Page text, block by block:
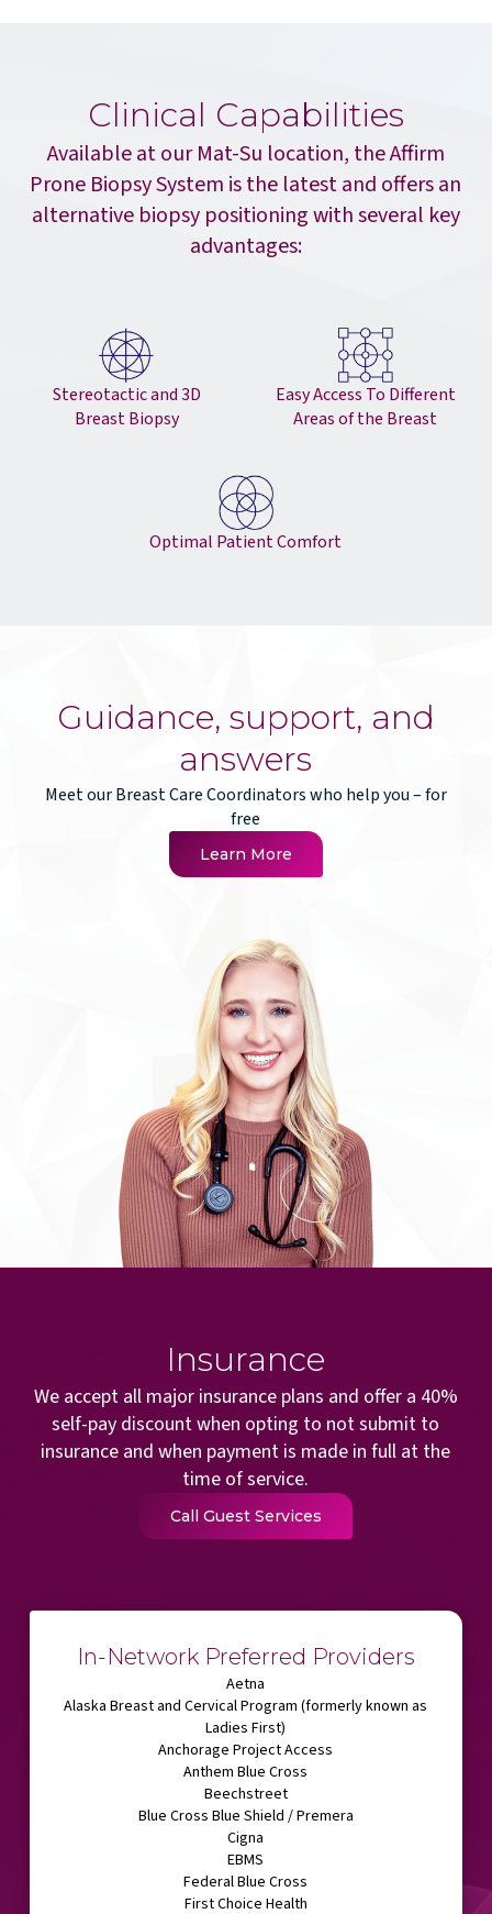
Clinical Capabilities
Available at our Mat-Su location, the Affirm
Prone Biopsy System is the latest and offers an
alternative biopsy positioning with several key
advantages:
Stereotactic and 3D
Breast Biopsy
Easy Access To Different
Areas of the Breast
Optimal Patient Comfort
Guidance, support, and
answers
Meet our Breast Care Coordinators who help you – for
free
Learn More
Insurance
We accept all major insurance plans and offer a 40%
self-pay discount when opting to not submit to
insurance and when payment is made in full at the
time of service.
Call Guest Services
In-Network Preferred Providers
Aetna
Alaska Breast and Cervical Program (formerly known as
Ladies First)
Anchorage Project Access
Anthem Blue Cross
Beechstreet
Blue Cross Blue Shield / Premera
Cigna
EBMS
Federal Blue Cross
First Choice Health